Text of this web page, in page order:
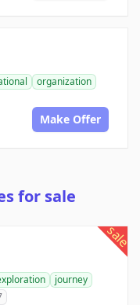
organization
Make Offer
for sale
sale
journey